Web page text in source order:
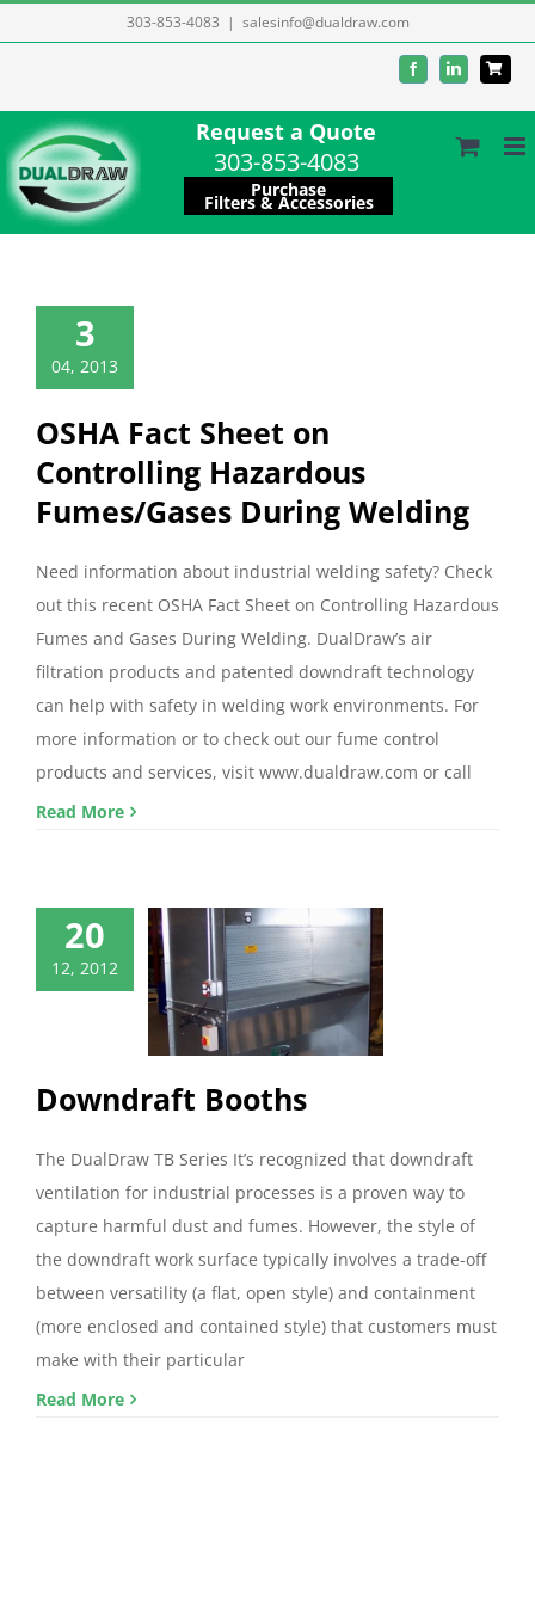
to
303-853-4083 | salesinfo@dualdraw.com
FacebookLinkedIn
Request a Quote
303-853-4083
Purchase
Filters & Accessories
3
04, 2013
OSHA Fact Sheet on
Controlling Hazardous
Fumes/Gases During Welding
Need information about industrial welding safety? Check
out this recent OSHA Fact Sheet on Controlling Hazardous
Fumes and Gases During Welding. DualDraw’s air
filtration products and patented downdraft technology
can help with safety in welding work environments. For
more information or to check out our fume control
products and services, visit www.dualdraw.com or call
Read More
20
12, 2012
Booths
Downdraft Booths
The DualDraw TB Series It’s recognized that downdraft
ventilation for industrial processes is a proven way to
capture harmful dust and fumes. However, the style of
the downdraft work surface typically involves a trade-off
between versatility (a flat, open style) and containment
(more enclosed and contained style) that customers must
make with their particular
Read More